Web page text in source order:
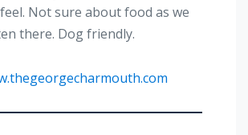
Not sure about food as we
there. Dog friendly.